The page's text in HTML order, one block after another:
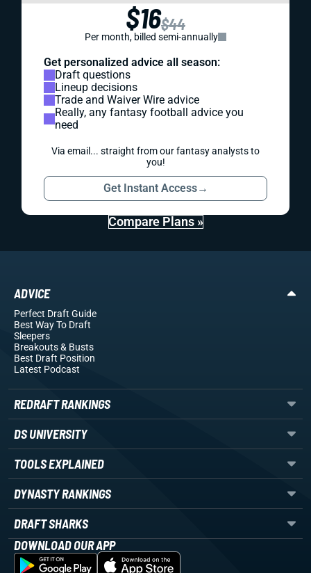
$16$44
Per month, billed semi-annually
Get personalized advice all season:
Draft questions
Lineup decisions
Trade and Waiver Wire advice
Really, any fantasy football advice you
need
Via email... straight from our fantasy analysts to
you!
Get Instant Access→
Compare Plans »
ADVICE
Perfect Draft Guide
Best Way To Draft
Sleepers
Breakouts& Busts
Best Draft Position
Latest Podcast
REDRAFT RANKINGS
DS UNIVERSITY
TOOLS EXPLAINED
DYNASTY RANKINGS
DRAFT SHARKS
DOWNLOAD OUR APP